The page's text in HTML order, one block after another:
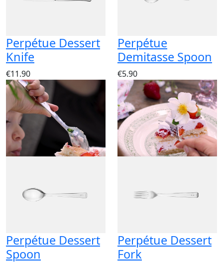
Perpétue Dessert
Knife
€11.90
Perpétue
Demitasse Spoon
€5.90
Perpétue Dessert
Spoon
Perpétue Dessert
Fork